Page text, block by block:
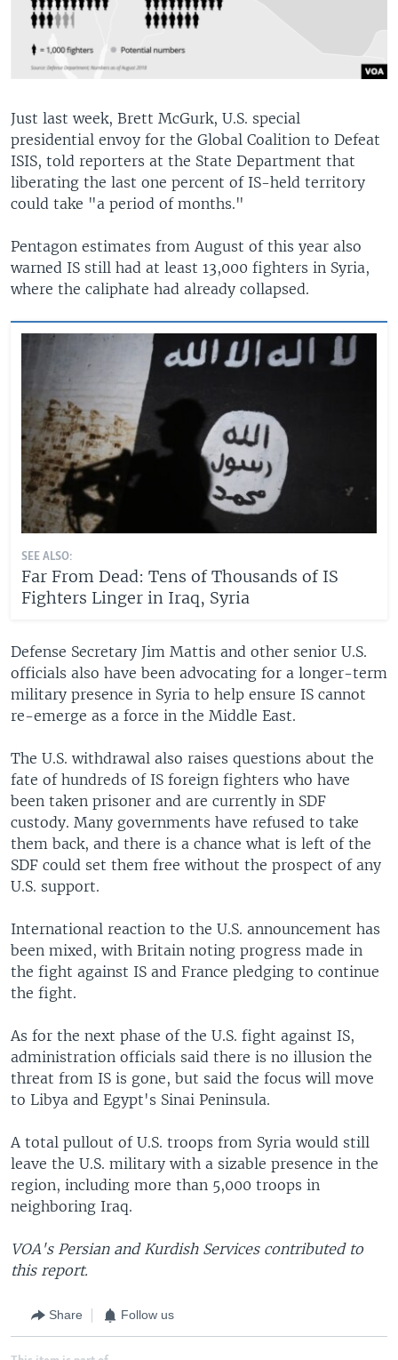
Just last week, Brett McGurk, U.S. special
presidential envoy for the Global Coalition to Defeat
ISIS, told reporters at the State Department that
liberating the last one percent of IS-held territory
could take "a period of months."
Pentagon estimates from August of this year also
warned IS still had at least 13,000 fighters in Syria,
where the caliphate had already collapsed.
SEE ALSO:
Far From Dead: Tens of Thousands of IS
Fighters Linger in Iraq, Syria
Defense Secretary Jim Mattis and other senior U.S.
officials also have been advocating for a longer-term
military presence in Syria to help ensure IS cannot
re-emerge as a force in the Middle East.
The U.S. withdrawal also raises questions about the
fate of hundreds of IS foreign fighters who have
been taken prisoner and are currently in SDF
custody. Many governments have refused to take
them back, and there is a chance what is left of the
SDF could set them free without the prospect of any
U.S. support.
International reaction to the U.S. announcement has
been mixed, with Britain noting progress made in
the fight against IS and France pledging to continue
the fight.
As for the next phase of the U.S. fight against IS,
administration officials said there is no illusion the
threat from IS is gone, but said the focus will move
to Libya and Egypt's Sinai Peninsula.
A total pullout of U.S. troops from Syria would still
leave the U.S. military with a sizable presence in the
region, including more than 5,000 troops in
neighboring Iraq.
VOA's Persian and Kurdish Services contributed to
this report.
Share Follow us